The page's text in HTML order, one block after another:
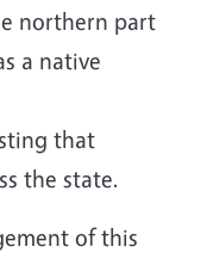
northern part
a native
that
the state.
of this